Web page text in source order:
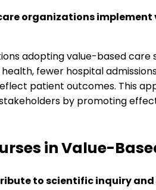
organizations implement
adopting value-based care
fewer hospital
patient outcomes. This
by promoting
in Value-
to scientific inquiry and